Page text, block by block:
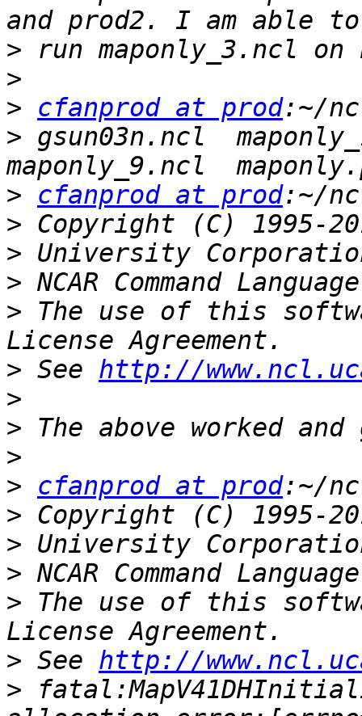
>
>
>
cfanprod at prod
> gsun03n.ncl
>
cfanprod at prod
>
>
>
> The use of this
> See http://
>
>
>
>
cfanprod at prod
>
>
>
> The use of this
> See http://
>